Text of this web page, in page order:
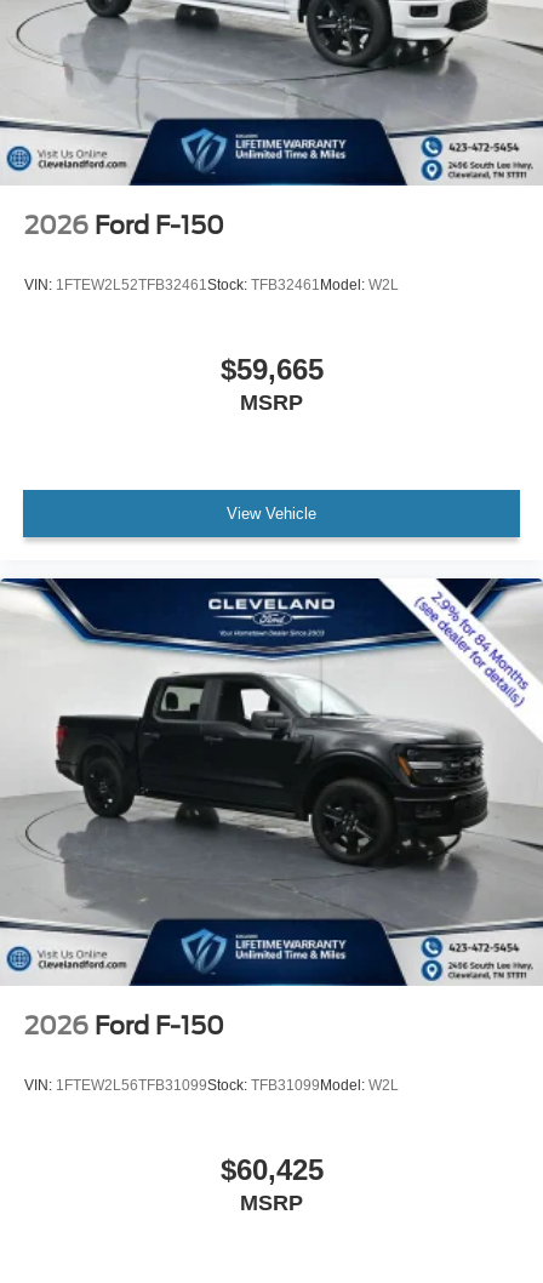
2026 Ford F-150
VIN: 1FTEW2L52TFB32461Stock: TFB32461 Model: W2L
$59,665
MSRP
View Vehicle
2026 Ford F-150
VIN: 1FTEW2L56TFB31099Stock: TFB31099 Model: W2L
$60,425
MSRP